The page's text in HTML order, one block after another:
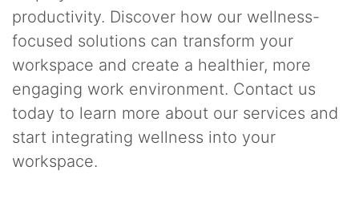
productivity. Discover how our wellness-
focused solutions can transform your
workspace and create a healthier, more
engaging work environment. Contact us
today to learn more about our services and
start integrating wellness into your
workspace.